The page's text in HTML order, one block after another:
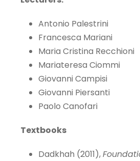
Antonio Palestrini
Francesca Mariani
Maria Cristina Recchioni
Mariateresa Ciommi
Giovanni Campisi
Giovanni Piersanti
Paolo Canofari
Textbooks
Dadkhah (2011),